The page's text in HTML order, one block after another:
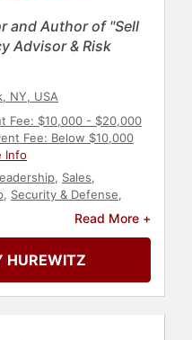
and Author of "Sell
Advisor & Risk
NY, USA
Fee: $10,000 - $20,000
Fee: Below $10,000
Info
, Sales,
, Security & Defense,
,Journalist
Personal Growth
,DEI
Read More +
HUREWITZ